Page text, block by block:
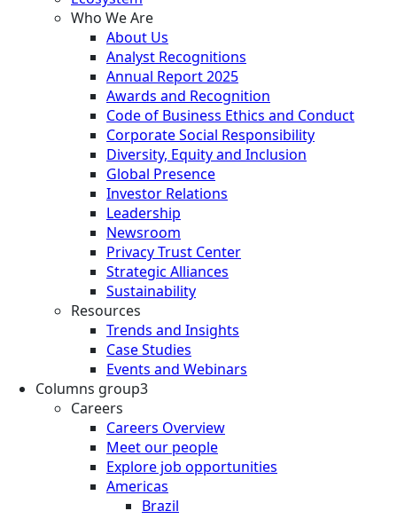
Who We Are
About Us
Analyst Recognitions
Annual Report 2025
Awards and Recognition
Code of Business Ethics and Conduct
Corporate Social Responsibility
Diversity, Equity and Inclusion
Global Presence
Investor Relations
Leadership
Newsroom
Privacy Trust Center
Strategic Alliances
Sustainability
Resources
Trends and Insights
Case Studies
Events and Webinars
Columns group3
Careers
Careers Overview
Meet our people
Explore job opportunities
Americas
Brazil